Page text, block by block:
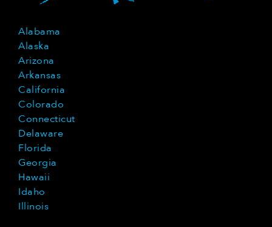
Alabama
Alaska
Arizona
Arkansas
California
Colorado
Connecticut
Delaware
Florida
Georgia
Hawaii
Idaho
Illinois